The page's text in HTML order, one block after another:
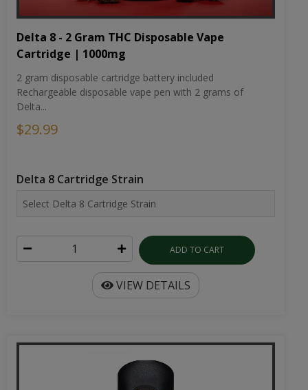
Delta 8 - 2 Gram THC Disposable Vape
Cartridge | 1000mg
2 gram disposable cartridge battery included
Rechargeable disposable vape pen with 2 grams of
Delta...
$29.99
Delta 8 Cartridge Strain
ADD TO CART
VIEW DETAILS